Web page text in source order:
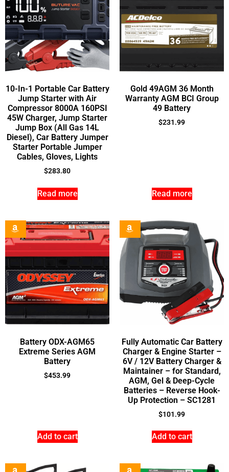
10-In-1 Portable Car Battery
Jump Starter with Air
Compressor 8000A 160PSI
45W Charger, Jump Starter
Jump Box (All Gas 14L
Diesel), Car Battery Jumper
Starter Portable Jumper
Cables, Gloves, Lights
$283.80
Read more
Gold 49AGM 36 Month
Warranty AGM BCI Group
49 Battery
$231.99
Read more
Battery ODX-AGM65
Extreme Series AGM
Battery
$453.99
Add to cart
Fully Automatic Car Battery
Charger & Engine Starter –
6V / 12V Battery Charger &
Maintainer – for Standard,
AGM, Gel & Deep-Cycle
Batteries – Reverse Hook-
Up Protection – SC1281
$101.99
Add to cart